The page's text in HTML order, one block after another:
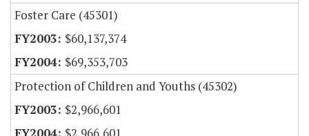
Foster Care (45301)
$60,137,374
$69,353,703
Protection of Children and Youths (45302)
$2,966,601